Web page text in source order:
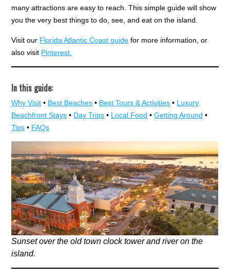
many attractions are easy to reach. This simple guide will show
you the very best things to do, see, and eat on the island.
Visit our Florida Atlantic Coast guide for more information, or
also visit Pinterest.
In this guide:
Why Visit • Best Beaches • Best Tours & Activities • Luxury
Beachfront Stays • Day Trips • Local Food •Getting Around •
Tips • FAQs
Sunset over the old town clock tower and river on the
island.